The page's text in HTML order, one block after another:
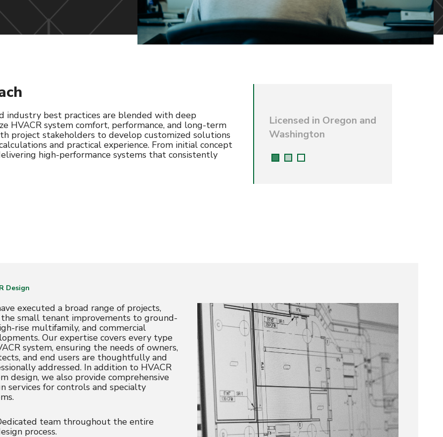
industry best practices are blended with deep
HVACR system comfort, performance, and long-term
project stakeholders to develop customized solutions
and practical experience. From initial concept
high-performance systems that consistently
Licensed in Oregon and
Washington
Design
executed a broad range of projects,
small tenant improvements to ground-
rise multifamily, and commercial
Our expertise covers every type
system, ensuring the needs of owners,
and end users are thoughtfully and
addressed. In addition to HVACR
design, we also provide comprehensive
services for controls and specialty
team throughout the entire
process.